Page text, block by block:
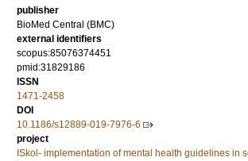
publisher
BioMed Central (BMC)
external identifiers
scopus:85076374451
pmid:31829186
ISSN
1471-2458
DOI
10.1186/s12889-019-7976-6
project
ISkol- implementation of mental health guidelines in